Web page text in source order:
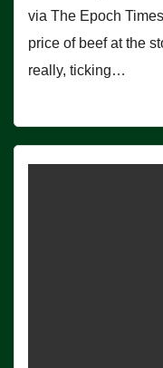
via The Epoch
price of beef at the
really, ticking…